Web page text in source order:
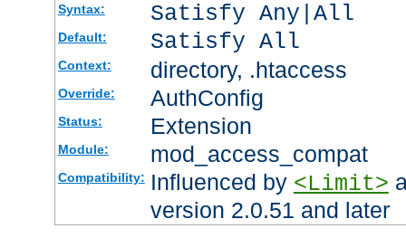
Syntax: Satisfy Any|All
Default: Satisfy All
Context: directory, .htaccess
Override: AuthConfig
Status: Extension
Module: mod_access_compat
Compatibility: Influenced by <Limit>
version 2.0.51 and later